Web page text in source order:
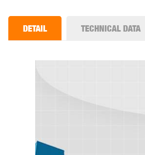
DETAIL TECHNICAL DATA